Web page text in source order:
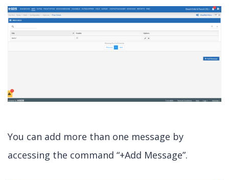
You can add more than one message by
accessing the command “+Add Message”.